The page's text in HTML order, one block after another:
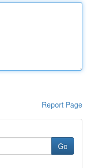
Report Page
Go